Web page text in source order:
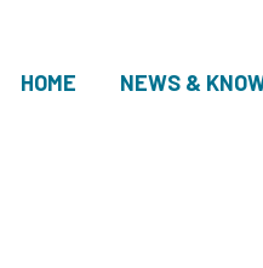
HOME NEWS &